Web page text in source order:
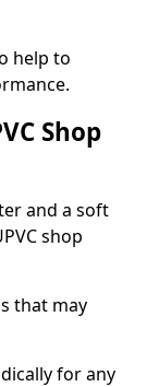
help to
Shop
and a soft
shop
that may
for any